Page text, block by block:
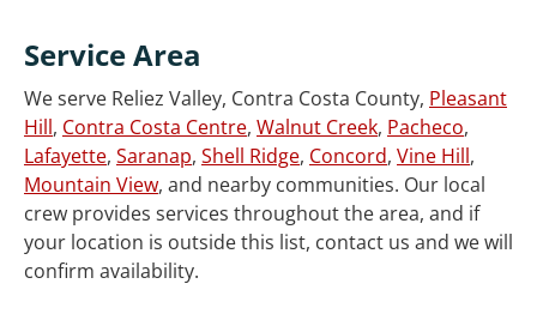
Service Area
We serve Reliez Valley, Contra Costa County, Pleasant
Hill, Contra Costa Centre, Walnut Creek, Pacheco,
Lafayette, Saranap, Shell Ridge, Concord, Vine Hill,
Mountain View, and nearby communities. Our local
crew provides services throughout the area, and if
your location is outside this list, contact us and we will
confirm availability.